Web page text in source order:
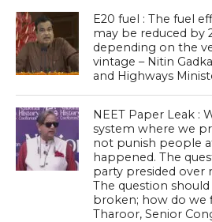
E20 fuel : The fuel
may be reduced by
depending on the
vintage – Nitin
and Highways
NEET Paper Leak :
system where we
not punish people
happened. The
party presided over
The question
broken; how do we
Tharoor, Senior